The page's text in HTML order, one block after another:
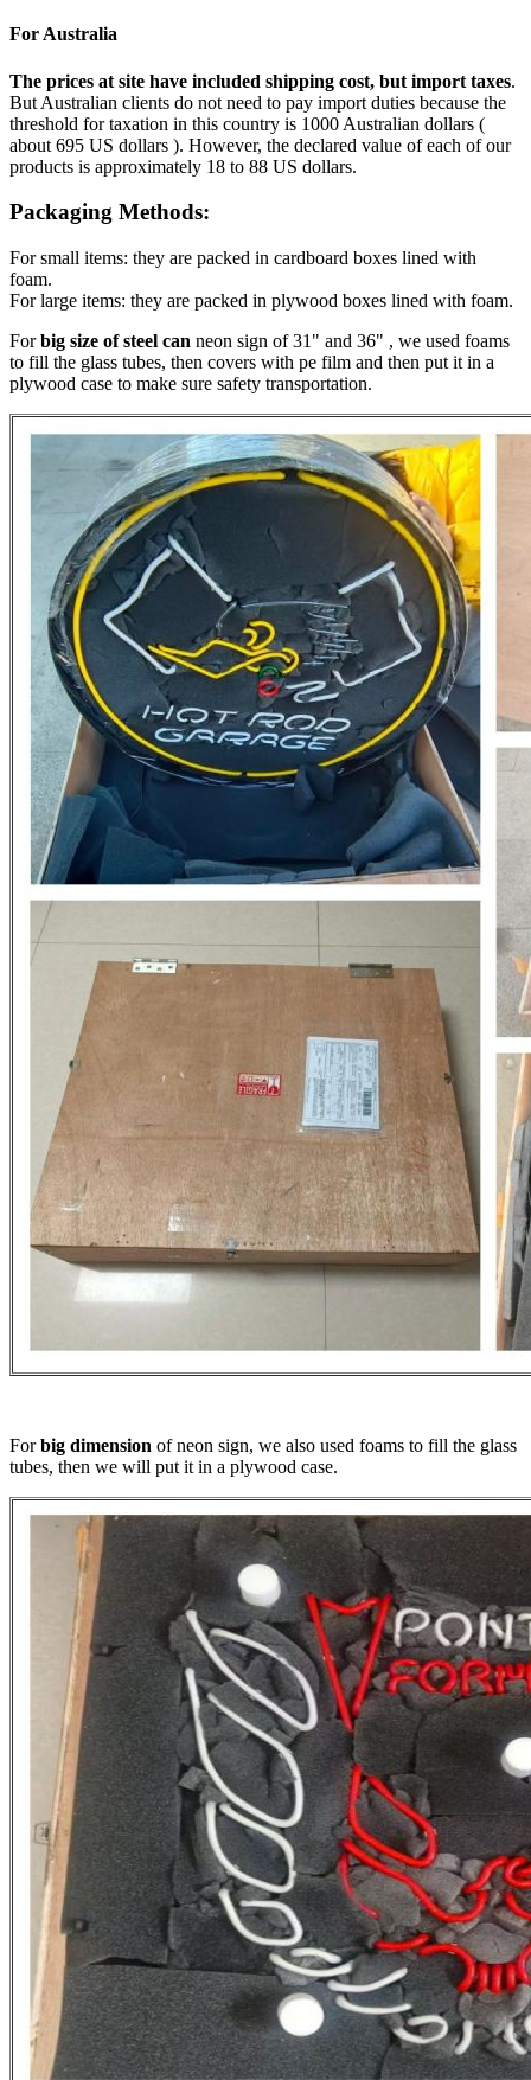
For Australia
The prices at site have included shipping cost, but import taxes.
But Australian clients do not need to pay import duties because the
threshold for taxation in this country is 1000 Australian dollars (
about 695 US dollars ). However, the declared value of each of our
products is approximately 18 to 88 US dollars.
Packaging Methods:
For small items: they are packed in cardboard boxes lined with
foam.
For large items: they are packed in plywood boxes lined with foam.
Forbig size of steel can neon sign of 31" and 36" , we used foams
to fill the glass tubes, then covers with pe film and then put it in a
plywood case to make sure safety transportation.
Forbig dimension of neon sign, we also used foams to fill the glass
tubes, then we will put it in a plywood case.